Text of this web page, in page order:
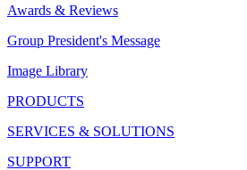
Awards & Reviews
Group President's Message
Image Library
PRODUCTS
SERVICES & SOLUTIONS
SUPPORT